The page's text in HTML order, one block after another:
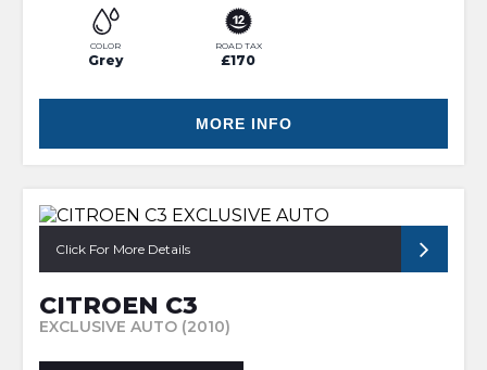
COLOR
Grey
ROAD TAX
£170
MORE INFO
Click For More Details
CITROEN C3
EXCLUSIVE AUTO (2010)